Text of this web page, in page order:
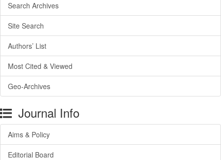
Search Archives
Site Search
Authors’ List
Most Cited & Viewed
Geo-Archives
Journal Info
Aims & Policy
Editorial Board